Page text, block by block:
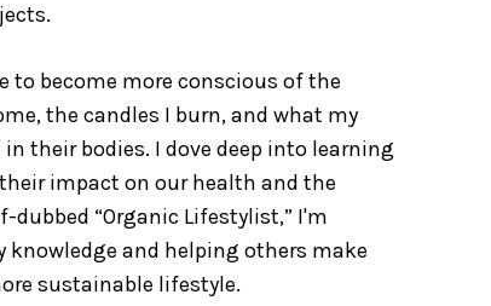
to become more conscious of the
the candles I burn, and what my
their bodies. I dove deep into learning
impact on our health and the
dubbed “Organic Lifestylist,” I'm
and helping others make
sustainable lifestyle.